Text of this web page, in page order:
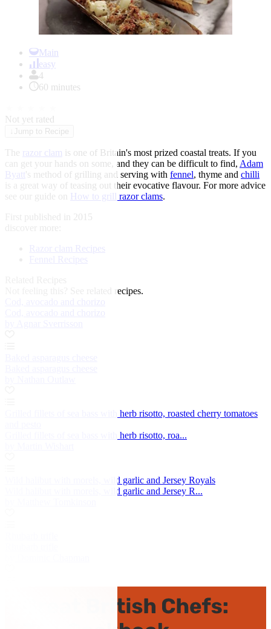
Main
easy
4
60 minutes
Not yet rated
Jump to Recipe
The razor clam is one of Britain's most prized coastal treats. If you
can get your hands on some, and they can be difficult to find, Adam
Byatt's method of grilling and serving with fennel, thyme and chilli
is a great way of teasing out their evocative flavour. For more advice
see our guide on How to grill razor clams.
First published in 2015
discover more:
Razor clam Recipes
Fennel Recipes
See related recipes.
Grilled fillets of sea bass with herb risotto, roasted cherry tomatoes
Grilled fillets of sea bass with herb risotto, roa...
Wild halibut with morels, wild garlic and Jersey Royals
Wild halibut with morels, wild garlic and Jersey R...